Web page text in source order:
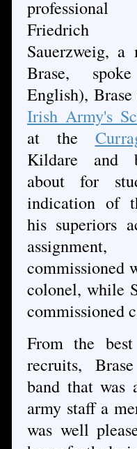
Friedrich
Sauerzweig,
Brase,
English),
Irish Army's
at the
Kildare and
about for
indication of
his superiors
commissioned
colonel, while
commissioned
From the
recruits,
band that was
army staff a
was well